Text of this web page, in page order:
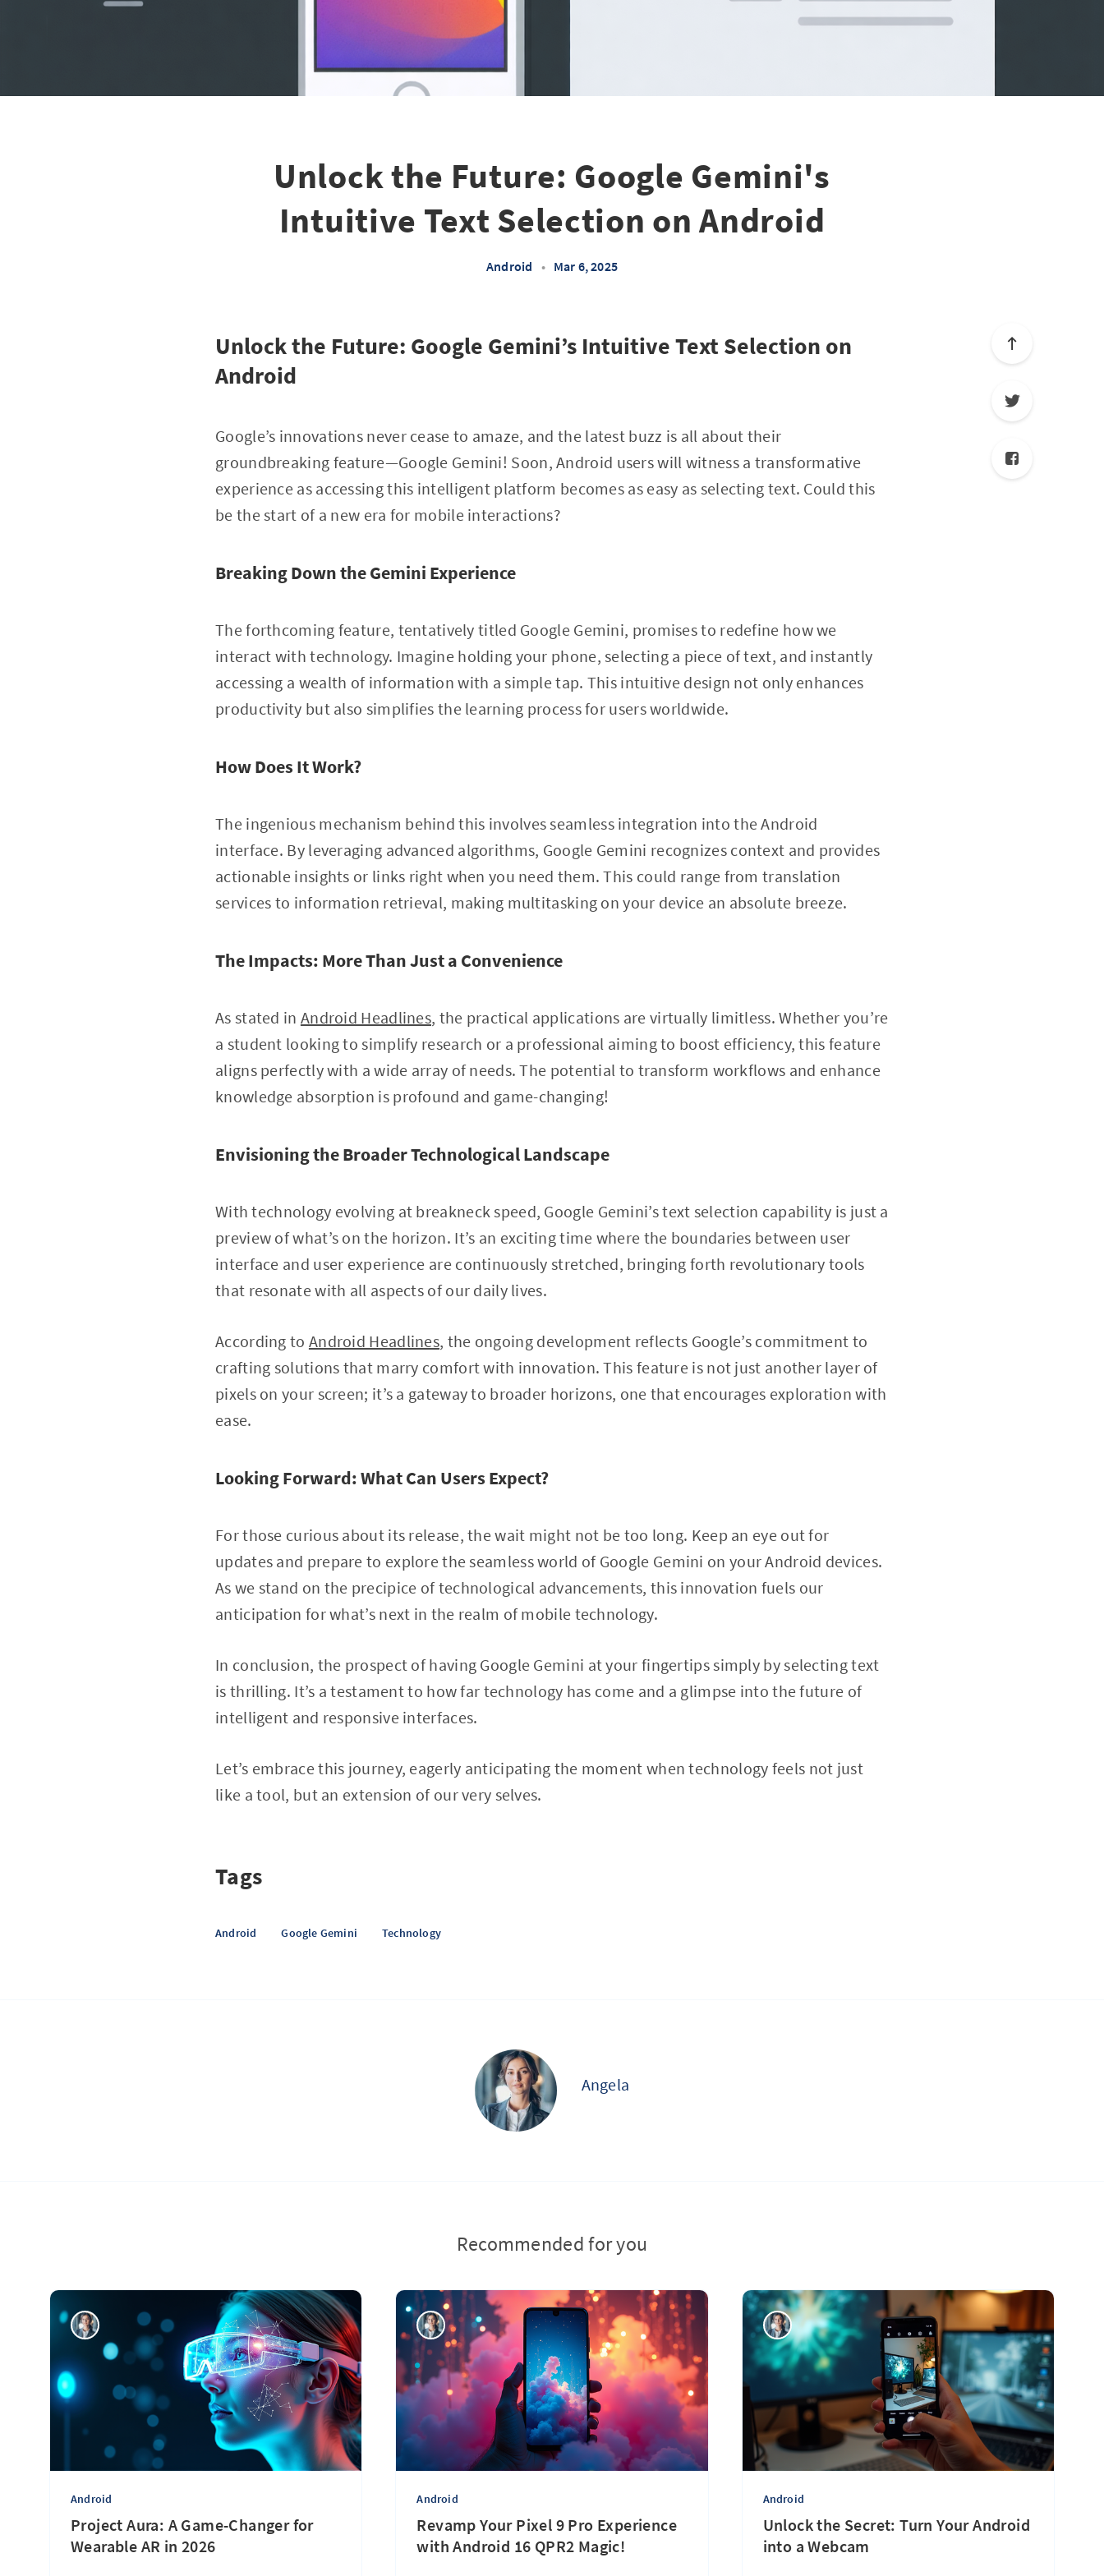
Unlock the Future: Google Gemini's
Intuitive Text Selection on Android
Android • Mar 6, 2025
Unlock the Future: Google Gemini’s Intuitive Text Selection on
Android
Google’s innovations never cease to amaze, and the latest buzz is all about their
groundbreaking feature—Google Gemini! Soon, Android users will witness a transformative
experience as accessing this intelligent platform becomes as easy as selecting text. Could this
be the start of a new era for mobile interactions?
Breaking Down the Gemini Experience
The forthcoming feature, tentatively titled Google Gemini, promises to redefine how we
interact with technology. Imagine holding your phone, selecting a piece of text, and instantly
accessing a wealth of information with a simple tap. This intuitive design not only enhances
productivity but also simplifies the learning process for users worldwide.
How Does It Work?
The ingenious mechanism behind this involves seamless integration into the Android
interface. By leveraging advanced algorithms, Google Gemini recognizes context and provides
actionable insights or links right when you need them. This could range from translation
services to information retrieval, making multitasking on your device an absolute breeze.
The Impacts: More Than Just a Convenience
As stated in Android Headlines, the practical applications are virtually limitless. Whether you’re
a student looking to simplify research or a professional aiming to boost efficiency, this feature
aligns perfectly with a wide array of needs. The potential to transform workflows and enhance
knowledge absorption is profound and game-changing!
Envisioning the Broader Technological Landscape
With technology evolving at breakneck speed, Google Gemini’s text selection capability is just a
preview of what’s on the horizon. It’s an exciting time where the boundaries between user
interface and user experience are continuously stretched, bringing forth revolutionary tools
that resonate with all aspects of our daily lives.
According to Android Headlines, the ongoing development reflects Google’s commitment to
crafting solutions that marry comfort with innovation. This feature is not just another layer of
pixels on your screen; it’s a gateway to broader horizons, one that encourages exploration with
ease.
Looking Forward: What Can Users Expect?
For those curious about its release, the wait might not be too long. Keep an eye out for
updates and prepare to explore the seamless world of Google Gemini on your Android devices.
As we stand on the precipice of technological advancements, this innovation fuels our
anticipation for what’s next in the realm of mobile technology.
In conclusion, the prospect of having Google Gemini at your fingertips simply by selecting text
is thrilling. It’s a testament to how far technology has come and a glimpse into the future of
intelligent and responsive interfaces.
Let’s embrace this journey, eagerly anticipating the moment when technology feels not just
like a tool, but an extension of our very selves.
Tags
Android Google Gemini Technology
Angela
Recommended for you
Android
Project Aura: A Game-Changer for
Wearable AR in 2026
Android
Revamp Your Pixel 9 Pro Experience
with Android 16 QPR2 Magic!
Android
Unlock the Secret: Turn Your Android
into a Webcam